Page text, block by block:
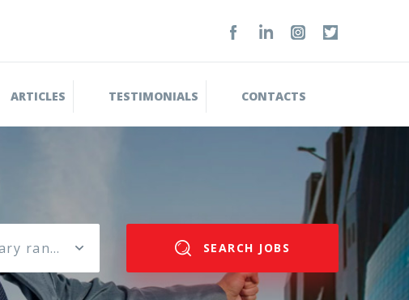
ARTICLES TESTIMONIALS CONTACTS
Please select salary range SEARCH JOBS